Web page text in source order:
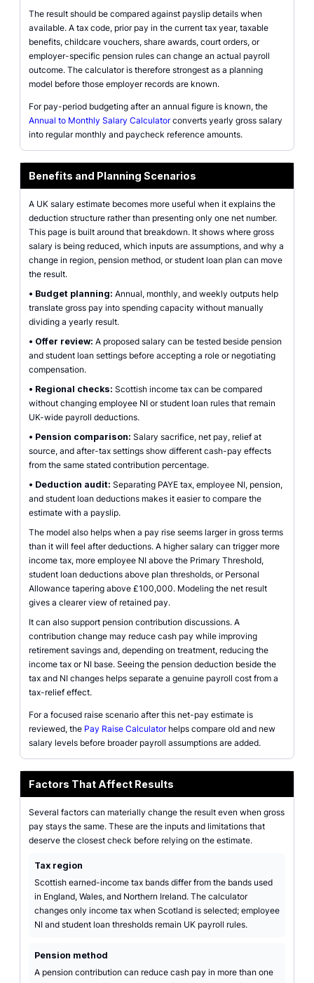
The result should be compared against payslip details when
available. A tax code, prior pay in the current tax year, taxable
benefits, childcare vouchers, share awards, court orders, or
employer-specific pension rules can change an actual payroll
outcome. The calculator is therefore strongest as a planning
model before those employer records are known.
For pay-period budgeting after an annual figure is known, the
Annual to Monthly Salary Calculatorconverts yearly gross salary
into regular monthly and paycheck reference amounts.
Benefits and Planning Scenarios
A UK salary estimate becomes more useful when it explains the
deduction structure rather than presenting only one net number.
This page is built around that breakdown. It shows where gross
salary is being reduced, which inputs are assumptions, and why a
change in region, pension method, or student loan plan can move
the result.
• Budget planning: Annual, monthly, and weekly outputs help
translate gross pay into spending capacity without manually
dividing a yearly result.
• Offer review: A proposed salary can be tested beside pension
and student loan settings before accepting a role or negotiating
compensation.
• Regional checks: Scottish income tax can be compared
without changing employee NI or student loan rules that remain
UK-wide payroll deductions.
• Pension comparison: Salary sacrifice, net pay, relief at
source, and after-tax settings show different cash-pay effects
from the same stated contribution percentage.
• Deduction audit: Separating PAYE tax, employee NI, pension,
and student loan deductions makes it easier to compare the
estimate with a payslip.
The model also helps when a pay rise seems larger in gross terms
than it will feel after deductions. A higher salary can trigger more
income tax, more employee NI above the Primary Threshold,
student loan deductions above plan thresholds, or Personal
Allowance tapering above £100,000. Modeling the net result
gives a clearer view of retained pay.
It can also support pension contribution discussions. A
contribution change may reduce cash pay while improving
retirement savings and, depending on treatment, reducing the
income tax or NI base. Seeing the pension deduction beside the
tax and NI changes helps separate a genuine payroll cost from a
tax-relief effect.
For a focused raise scenario after this net-pay estimate is
reviewed, the Pay Raise Calculatorhelps compare old and new
salary levels before broader payroll assumptions are added.
Factors That Affect Results
Several factors can materially change the result even when gross
pay stays the same. These are the inputs and limitations that
deserve the closest check before relying on the estimate.
Tax region
Scottish earned-income tax bands differ from the bands used
in England, Wales, and Northern Ireland. The calculator
changes only income tax when Scotland is selected; employee
NI and student loan thresholds remain UK payroll rules.
Pension method
A pension contribution can reduce cash pay in more than one